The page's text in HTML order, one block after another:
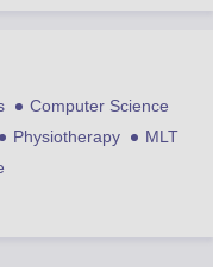
Computer Science
Physiotherapy
MLT